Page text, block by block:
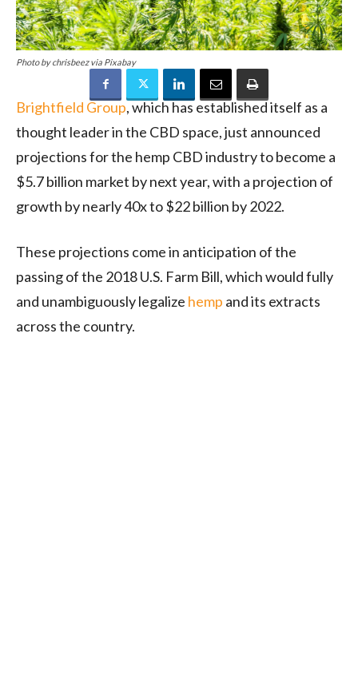
Photo by chrisbeez via Pixabay
Brightfield Group, which has established itself as a
thought leader in the CBD space, just announced
projections for the hemp CBD industry to become a
$5.7 billion market by next year, with a projection of
growth by nearly 40x to $22 billion by 2022.
These projections come in anticipation of the
passing of the 2018 U.S. Farm Bill, which would fully
and unambiguously legalize hemp and its extracts
across the country.